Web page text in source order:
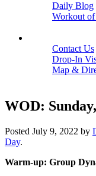
Daily Blog
Workout
Contact Us
Drop-In
Map &
WOD:
Posted July 9, 2022 by
Day.
Warm-up: Group